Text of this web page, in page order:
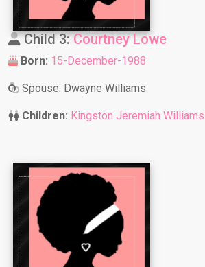
Child 3:Courtney Lowe
Born: 15-December-1988
Spouse: Dwayne Williams
Children: Kingston Jeremiah Williams